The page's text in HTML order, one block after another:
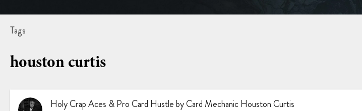
Tags
houston curtis
Holy Crap Aces & Pro Card Hustle by Card Mechanic Houston Curtis